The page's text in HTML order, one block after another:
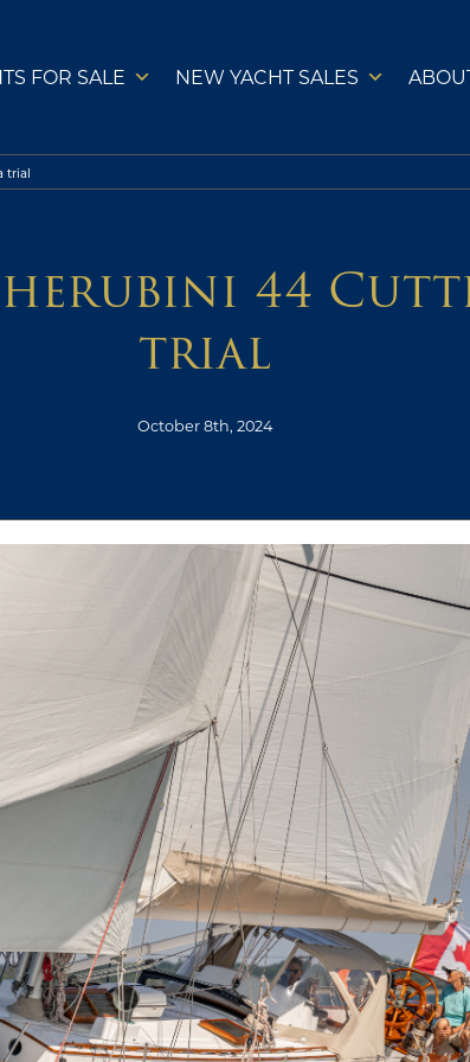
FOR SALE NEW YACHT SALES
trial
44
trial
October 8th, 2024